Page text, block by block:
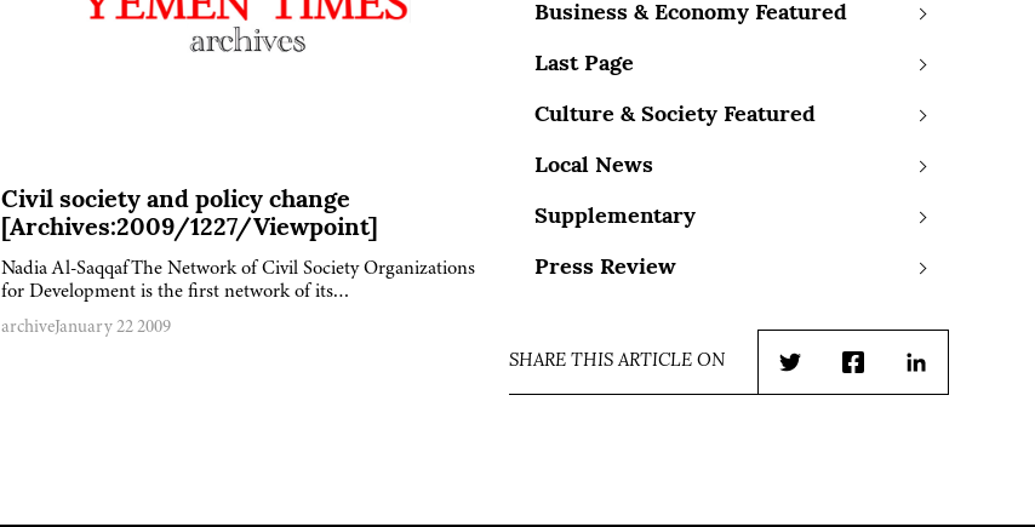
Civil society and policy change
[Archives:2009/1227/Viewpoint]
Nadia Al-SaqqafThe Network of Civil Society Organizations
for Development is the first network of its…
archiveJanuary 22 2009
Business & Economy Featured
Last Page
Culture & Society Featured
Local News
Supplementary
Press Review
SHARE THIS ARTICLE ON
TwitterFacebookLinkedIn